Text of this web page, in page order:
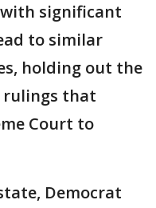
significant
to similar
holding out the
that
Court to
Democrat